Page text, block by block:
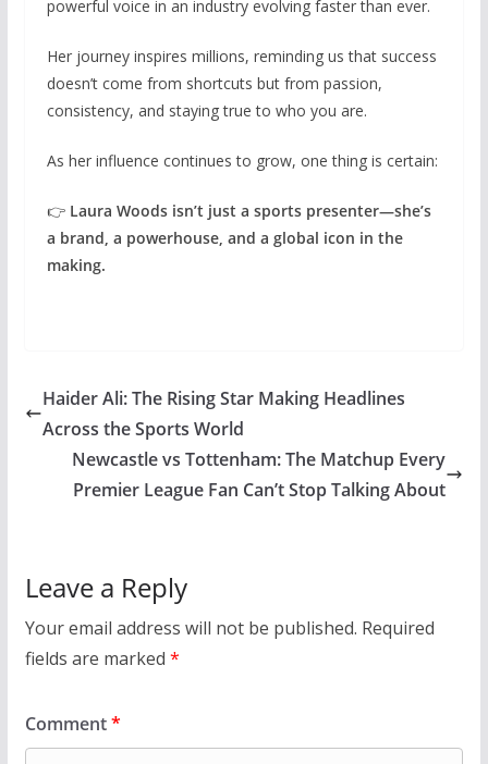
powerful voice in an industry evolving faster than ever.
Her journey inspires millions, reminding us that success
doesn’t come from shortcuts but from passion,
consistency, and staying true to who you are.
As her influence continues to grow, one thing is certain:
👉 Laura Woods isn’t just a sports presenter—she’s
a brand, a powerhouse, and a global icon in the
making.
Haider Ali: The Rising Star Making Headlines
Across the Sports World
Newcastle vs Tottenham: The Matchup Every
Premier League Fan Can’t Stop Talking About
Leave a Reply
Your email address will not be published. Required
fields are marked *
Comment*